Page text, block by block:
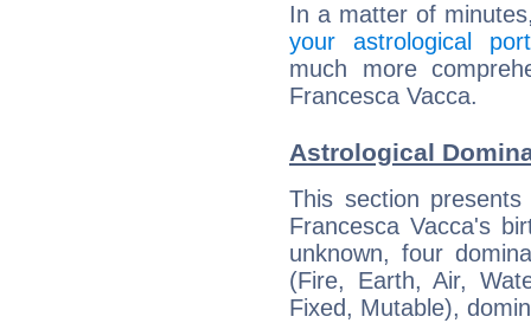
In a matter of
your astrological
much more
Francesca Vacca.
Astrological
This section
Francesca Vacca's
unknown, four
(Fire, Earth, Air,
Fixed, Mutable),